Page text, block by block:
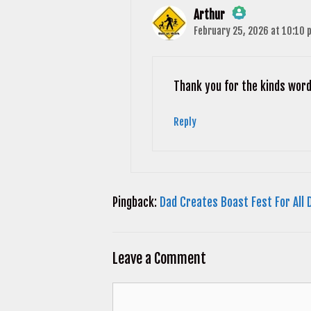
Arthur
The Real Person Badge!
February 25, 2026 at 10:10
Thank you for the kinds
Reply
Pingback: Dad Creates Boast Fest For All
Leave a Comment